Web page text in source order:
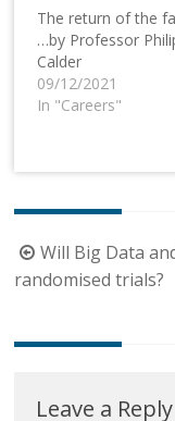
The return of the
…by Professor
Calder
09/12/2021
In "Careers"
Post
navigation
Will Big Data
randomised trials?
Leave a Reply